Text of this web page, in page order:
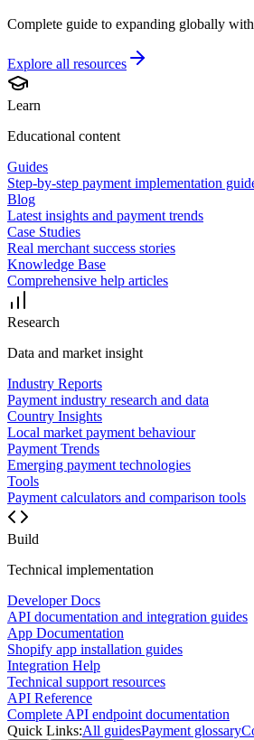
Complete guide to expanding globally
Explore all resources
Learn
Educational content
Guides
Step-by-step payment implementation
Blog
Latest insights and payment trends
Case Studies
Real merchant success stories
Knowledge Base
Comprehensive help articles
Research
Data and market insight
Industry Reports
Payment industry research and data
Country Insights
Local market payment behaviour
Payment Trends
Emerging payment technologies
Tools
Payment calculators and comparison tools
Build
Technical implementation
Developer Docs
API documentation and integration guides
App Documentation
Shopify app installation guides
Integration Help
Technical support resources
API Reference
Complete API endpoint documentation
Quick Links:All guidesPayment glossary